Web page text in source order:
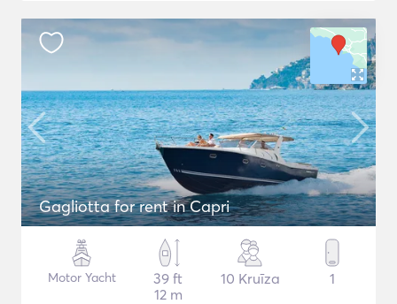
Gagliotta for rent in Capri
Motor Yacht
39 ft
12 m
10 Kruīza 1